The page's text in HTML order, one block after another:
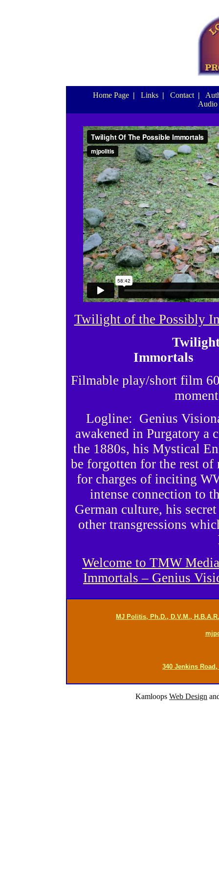
Home Page | Links | Contact |
Audio
Twilight of the Possibly
Immortals
Filmable play/short film
Logline: Genius
awakened in Purgatory a
the 1880s, his Mystical
be forgotten for the rest of
for charges of inciting
intense connection to
German culture, his
other transgressions
Welcome to TMW
Immortals – Genius
MJ Politis, Ph.D., D.V.M.,
340 Jenkins Road,
Kamloops Web Design